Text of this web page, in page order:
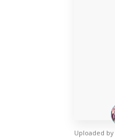
Uploaded by